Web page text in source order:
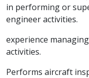
in performing or
engineer activities.
experience
activities.
Performs aircraft